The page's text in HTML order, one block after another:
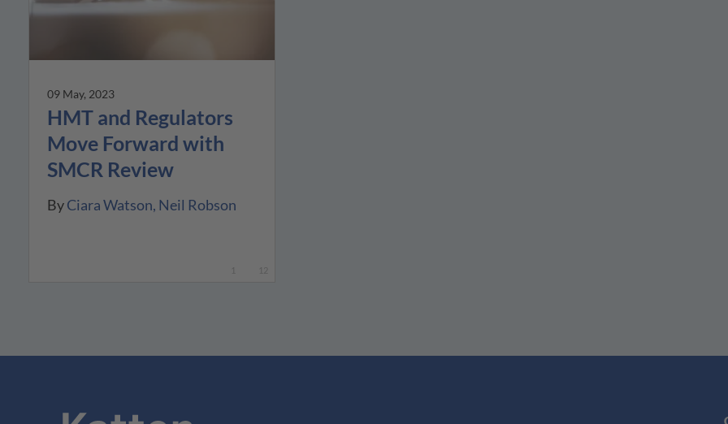
09 May, 2023
HMT and Regulators
Move Forward with
SMCR Review
ByCiara Watson Neil Robson